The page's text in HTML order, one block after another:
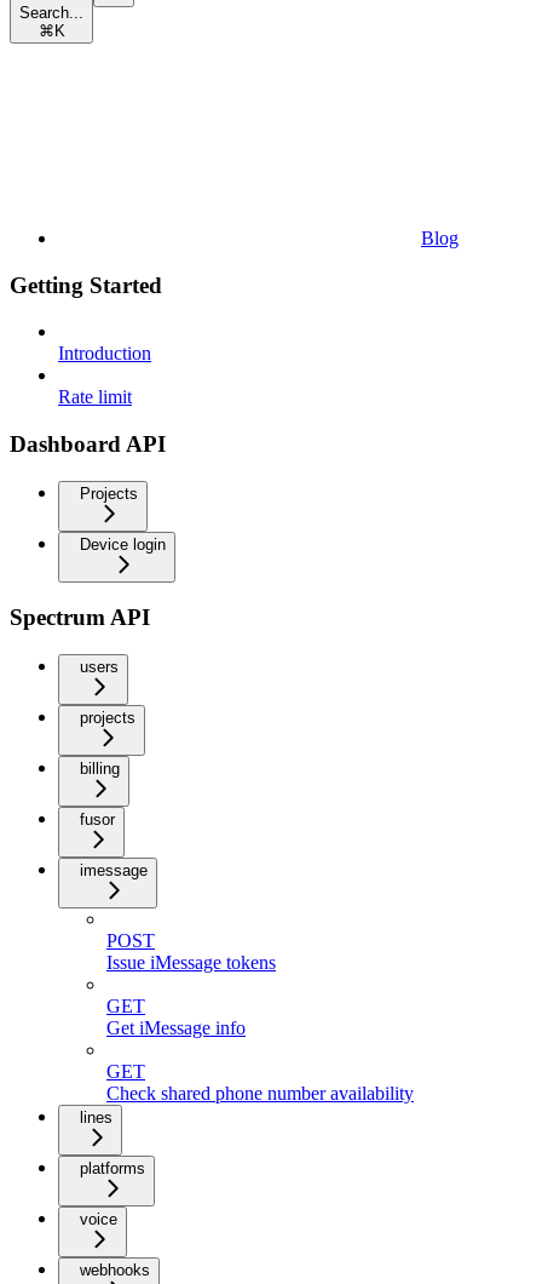
Search...
⌘ K
Blog
Getting Started
Introduction
Rate limit
Dashboard API
Projects
Device login
Spectrum API
users
projects
billing
fusor
imessage
POST
Issue iMessage tokens
GET
Get iMessage info
GET
Check shared phone number availability
lines
platforms
voice
webhooks